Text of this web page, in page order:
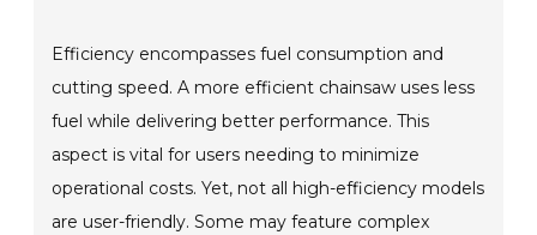
Efficiency encompasses fuel consumption and
cutting speed. A more efficient chainsaw uses less
fuel while delivering better performance. This
aspect is vital for users needing to minimize
operational costs. Yet, not all high-efficiency models
are user-friendly. Some may feature complex